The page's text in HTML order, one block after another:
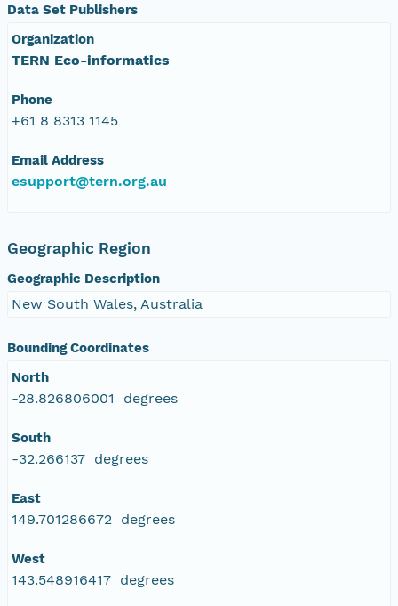
Data Set Publishers
Organization
TERN Eco-informatics
Phone
+61 8 8313 1145
Email Address
esupport@tern.org.au
Geographic Region
Geographic Description
New South Wales, Australia
Bounding Coordinates
North
-28.826806001 degrees
South
-32.266137 degrees
East
149.701286672 degrees
West
143.548916417 degrees